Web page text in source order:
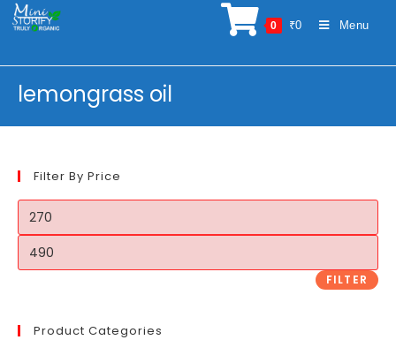
Skip
0 ₹0 Menu
lemongrass oil
Filter By Price
Min
price
Max
price
FILTER
Product Categories